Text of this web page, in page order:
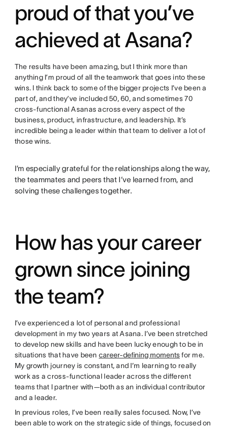
proud of that you’ve
achieved at Asana?
The results have been amazing, but I think more than
anything I’m proud of all the teamwork that goes into these
wins. I think back to some of the bigger projects I’ve been a
part of, and they’ve included 50, 60, and sometimes 70
cross-functional Asanas across every aspect of the
business, product, infrastructure, and leadership. It’s
incredible being a leader within that team to deliver a lot of
those wins.
I’m especially grateful for the relationships along the way,
the teammates and peers that I’ve learned from, and
solving these challenges together.
How has your career
grown since joining
the team?
I’ve experienced a lot of personal and professional
development in my two years at Asana. I’ve been stretched
to develop new skills and have been lucky enough to be in
situations that have been career-defining momentsfor me.
My growth journey is constant, and I’m learning to really
work as a cross-functional leader across the different
teams that I partner with—both as an individual contributor
and a leader.
In previous roles, I’ve been really sales focused. Now, I’ve
been able to work on the strategic side of things, focused on